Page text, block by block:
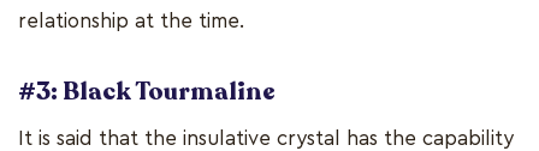
relationship at the time.
#3: Black Tourmaline
It is said that the insulative crystal has the capability